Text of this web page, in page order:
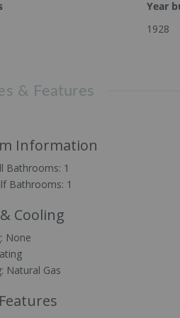
Year
1928
& Features
Information
Bathrooms: 1
Bathrooms: 1
Cooling
None
Natural Gas